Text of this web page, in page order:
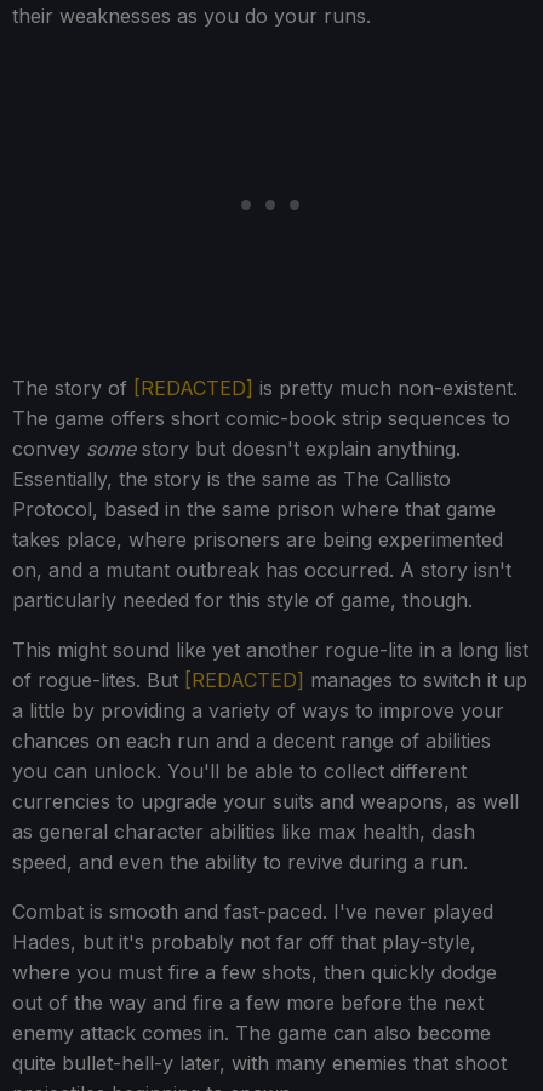
their weaknesses as you do your runs.
The story of [REDACTED] is pretty much non-existent.
The game offers short comic-book strip sequences to
convey somestory but doesn't explain anything.
Essentially, the story is the same as The Callisto
Protocol, based in the same prison where that game
takes place, where prisoners are being experimented
on, and a mutant outbreak has occurred. A story isn't
particularly needed for this style of game, though.
This might sound like yet another rogue-lite in a long list
of rogue-lites. But [REDACTED] manages to switch it up
a little by providing a variety of ways to improve your
chances on each run and a decent range of abilities
you can unlock. You'll be able to collect different
currencies to upgrade your suits and weapons, as well
as general character abilities like max health, dash
speed, and even the ability to revive during a run.
Combat is smooth and fast-paced. I've never played
Hades, but it's probably not far off that play-style,
where you must fire a few shots, then quickly dodge
out of the way and fire a few more before the next
enemy attack comes in. The game can also become
quite bullet-hell-y later, with many enemies that shoot